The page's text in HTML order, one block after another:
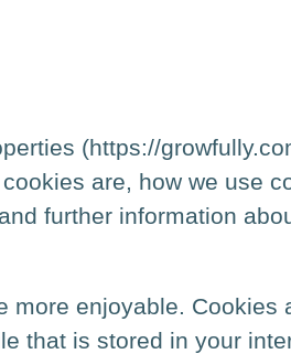
(https://
are, how we use
further information
more enjoyable.
that is stored in your